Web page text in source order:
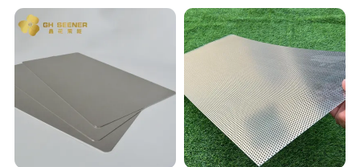
Model : 1000
Model : 870